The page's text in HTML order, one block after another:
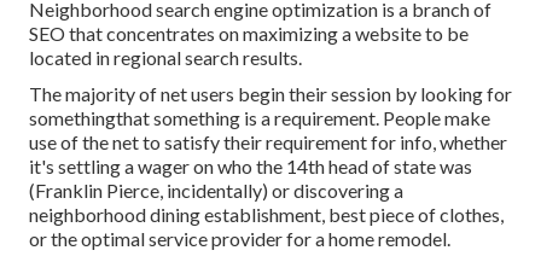
Neighborhood search engine optimization is a branch of
SEO that concentrates on maximizing a website to be
located in regional search results.
The majority of net users begin their session by looking for
somethingthat something is a requirement. People make
use of the net to satisfy their requirement for info, whether
it's settling a wager on who the 14th head of state was
(Franklin Pierce, incidentally) or discovering a
neighborhood dining establishment, best piece of clothes,
or the optimal service provider for a home remodel.